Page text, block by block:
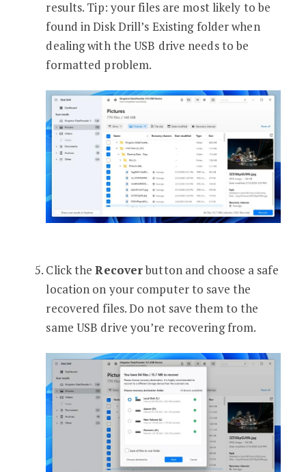
results. Tip: your files are most likely to be
found in Disk Drill’s Existing folder when
dealing with the USB drive needs to be
formatted problem.
Click theRecoverbutton and choose a safe
location on your computer to save the
recovered files. Do not save them to the
same USB drive you’re recovering from.